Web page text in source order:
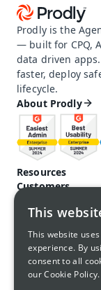
Prodly is the
— built for CPQ,
data driven
faster, deploy
lifecycle.
About Prodly
Resources
Customers
Prodly
Careers
Contact us
Call us: 1-650-
This
This website
experience. By
consent to all
our Cookie Policy.